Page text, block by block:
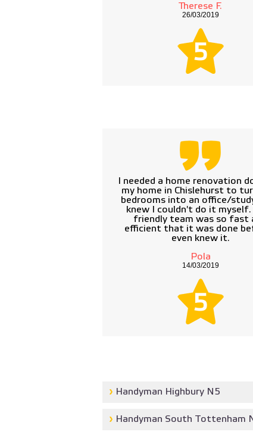
Therese F.
26/03/2019
5
I needed a home renovation
my home in Chislehurst to
bedrooms into an office/study
knew I couldn't do it myself.
friendly team was so fast
efficient that it was done
even knew it.
Pola
14/03/2019
5
Handyman Highbury N5
Handyman South Tottenham